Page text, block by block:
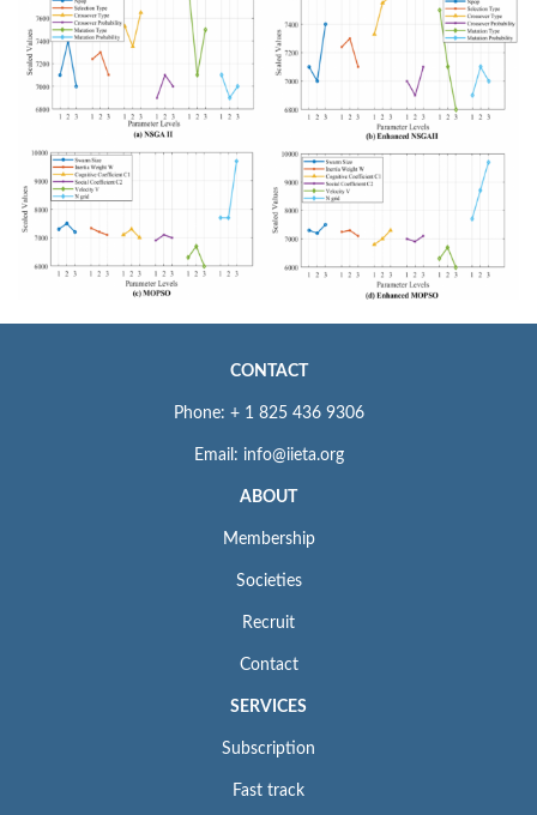
CONTACT
Phone: + 1 825 436 9306
Email: info@iieta.org
ABOUT
Membership
Societies
Recruit
Contact
SERVICES
Subscription
Fast track